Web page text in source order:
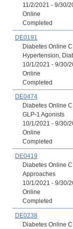
11/2/2021 - 9/30/
Online
Completed
DE0191
Diabetes Online
Hypertension,
10/1/2021 - 9/30/
Online
Completed
DE0474
Diabetes Online
GLP-1 Agonists
10/1/2021 - 9/30/
Online
Completed
DE0419
Diabetes Online
Approaches
10/1/2021 - 9/30/
Online
Completed
DE0238
Diabetes Online